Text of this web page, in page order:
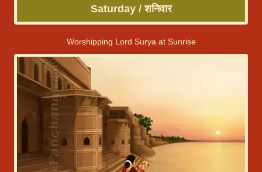
Saturday / शनिवार
Worshipping Lord Surya at Sunrise